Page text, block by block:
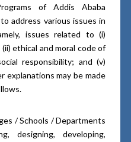
of Addis Ababa
address various issues in
issues related to (i)
ethical and moral code of
responsibility; and (v)
explanations may be made
/ Schools / Departments
designing, developing,